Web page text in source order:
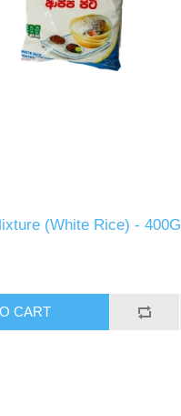
(White Rice) - 400G
CART